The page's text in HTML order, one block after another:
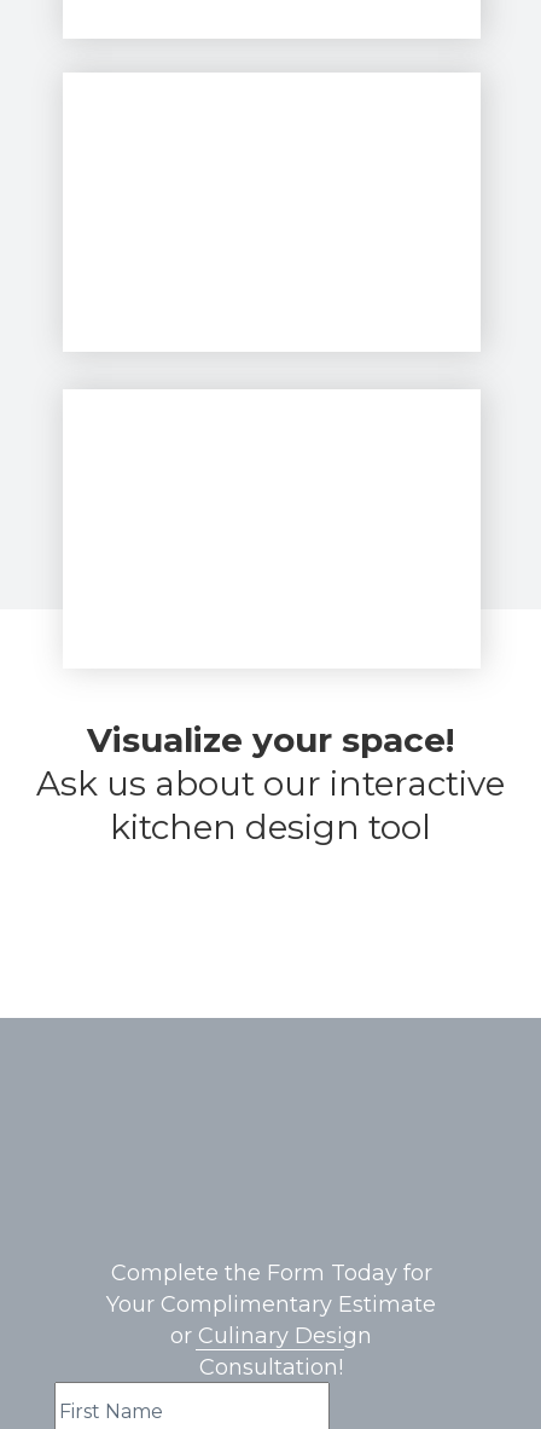
Visualize your space!
Ask us about our interactive
kitchen design tool
Complete the Form Today for
Your Complimentary Estimate
or Culinary Design
Consultation!